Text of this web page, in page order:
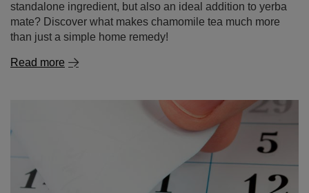
standalone ingredient, but also an ideal addition to yerba
mate? Discover what makes chamomile tea much more
than just a simple home remedy!
Read more